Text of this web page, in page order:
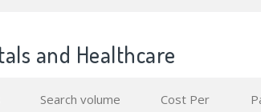
and Healthcare
Search volume
Cost Per